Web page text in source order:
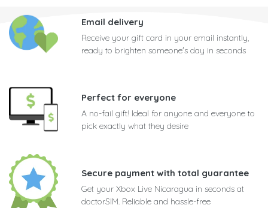
Email delivery
Receive your gift card in your email instantly,
ready to brighten someone's day in seconds
Perfect for everyone
A no-fail gift! Ideal for anyone and everyone to
pick exactly what they desire
Secure payment with total guarantee
Get your Xbox Live Nicaragua in seconds at
doctorSIM. Reliable and hassle-free